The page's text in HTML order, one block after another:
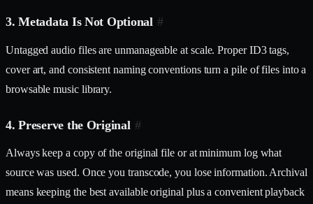
3. Metadata Is Not Optional #
Untagged audio files are unmanageable at scale. Proper ID3 tags,
cover art, and consistent naming conventions turn a pile of files into a
browsable music library.
4. Preserve the Original #
Always keep a copy of the original file or at minimum log what
source was used. Once you transcode, you lose information. Archival
means keeping the best available original plus a convenient playback